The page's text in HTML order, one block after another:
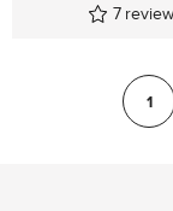
7
Previous
1